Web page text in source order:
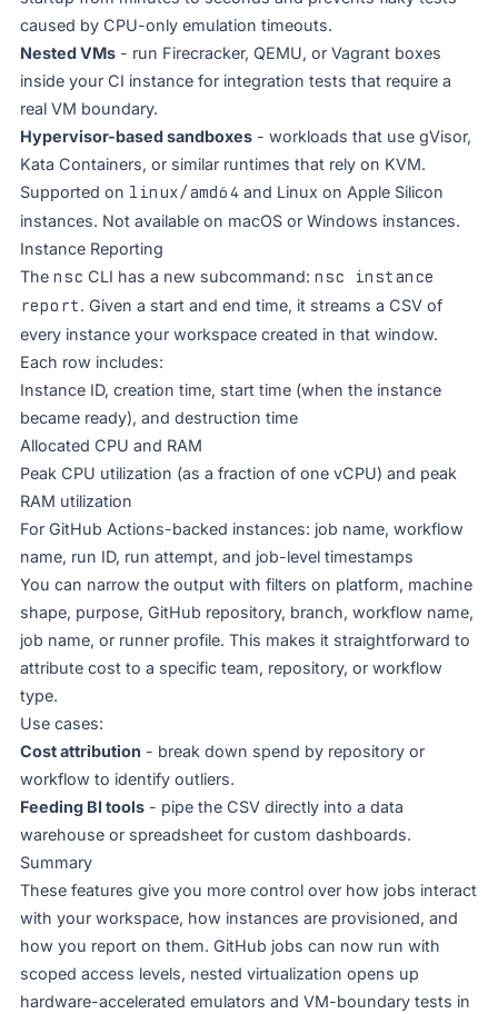
caused by CPU-only emulation timeouts.
Nested VMs - run Firecracker, QEMU, or Vagrant boxes
inside your CI instance for integration tests that require a
real VM boundary.
Hypervisor-based sandboxes - workloads that use gVisor,
Kata Containers, or similar runtimes that rely on KVM.
Supported on linux/amd64 and Linux on Apple Silicon
instances. Not available on macOS or Windows instances.
Instance Reporting
The nsc CLI has a new subcommand: nsc instance
report. Given a start and end time, it streams a CSV of
every instance your workspace created in that window.
Each row includes:
Instance ID, creation time, start time (when the instance
became ready), and destruction time
Allocated CPU and RAM
Peak CPU utilization (as a fraction of one vCPU) and peak
RAM utilization
For GitHub Actions-backed instances: job name, workflow
name, run ID, run attempt, and job-level timestamps
You can narrow the output with filters on platform, machine
shape, purpose, GitHub repository, branch, workflow name,
job name, or runner profile. This makes it straightforward to
attribute cost to a specific team, repository, or workflow
type.
Use cases:
Cost attribution - break down spend by repository or
workflow to identify outliers.
Feeding BI tools - pipe the CSV directly into a data
warehouse or spreadsheet for custom dashboards.
Summary
These features give you more control over how jobs interact
with your workspace, how instances are provisioned, and
how you report on them. GitHub jobs can now run with
scoped access levels, nested virtualization opens up
hardware-accelerated emulators and VM-boundary tests in